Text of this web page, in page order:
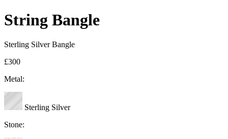
String Bangle
Sterling Silver Bangle
£300
Metal:
Sterling Silver
Stone: